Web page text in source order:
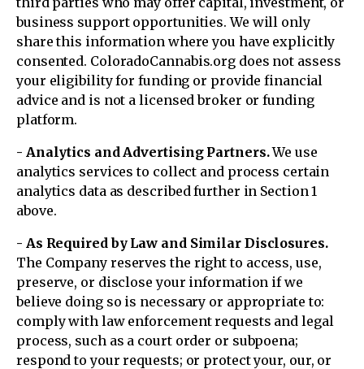
business support opportunities. We will only
share this information where you have explicitly
consented. ColoradoCannabis.org does not assess
your eligibility for funding or provide financial
advice and is not a licensed broker or funding
platform.
- Analytics and Advertising Partners.We use
analytics services to collect and process certain
analytics data as described further in Section 1
above.
- As Required by Law and Similar Disclosures.
The Company reserves the right to access, use,
preserve, or disclose your information if we
believe doing so is necessary or appropriate to:
comply with law enforcement requests and legal
process, such as a court order or subpoena;
respond to your requests; or protect your, our, or